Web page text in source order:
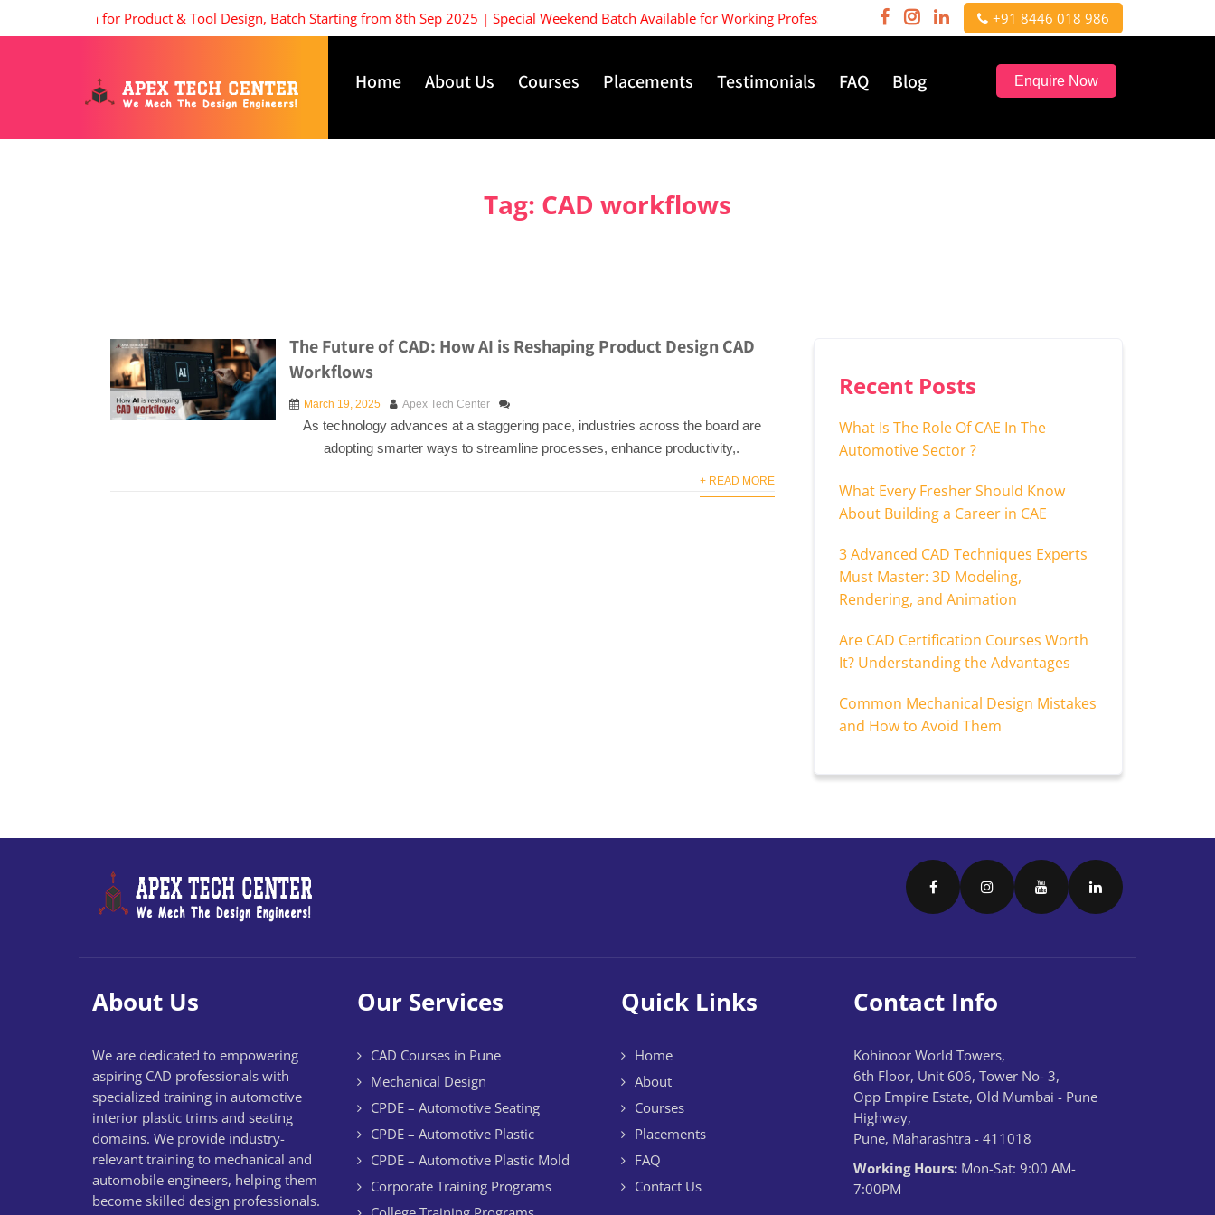
open for Product & Tool Design, Batch Starting from 8th Sep 2025 | Special Weekend Batch Available for Working Professionals | Hurry, few seats left! +91 8446 018 986
Enquire Now
Home About Us Courses Placements Testimonials FAQ Blog
Tag: CAD workflows
The Future of CAD: How AI is Reshaping Product Design CAD
Workflows
March 19, 2025 Apex Tech Center
As technology advances at a staggering pace, industries across the board are
adopting smarter ways to streamline processes, enhance productivity,.
+ READ MORE
Recent Posts
What Is The Role Of CAE In The
Automotive Sector ?
What Every Fresher Should Know
About Building a Career in CAE
3 Advanced CAD Techniques Experts
Must Master: 3D Modeling,
Rendering, and Animation
Are CAD Certification Courses Worth
It? Understanding the Advantages
Common Mechanical Design Mistakes
and How to Avoid Them
About Us
We are dedicated to empowering
aspiring CAD professionals with
specialized training in automotive
interior plastic trims and seating
domains. We provide industry-
relevant training to mechanical and
automobile engineers, helping them
become skilled design professionals.
Our Services
CAD Courses in Pune
Mechanical Design
CPDE – Automotive Seating
CPDE – Automotive Plastic
CPDE – Automotive Plastic Mold
Corporate Training Programs
Quick Links
Home
About
Courses
Placements
FAQ
Contact Us
Contact Info
Kohinoor World Towers,
6th Floor, Unit 606, Tower No- 3,
Opp Empire Estate, Old Mumbai - Pune
Highway,
Pune, Maharashtra - 411018
Working Hours: Mon-Sat: 9:00 AM-
7:00PM